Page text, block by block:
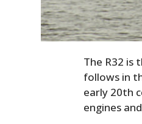
The R32 is
follows in
early 20th
engines